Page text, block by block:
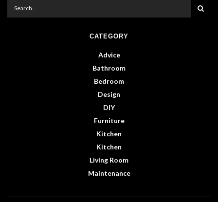
CATEGORY
Advice
Bathroom
Bedroom
Design
DIY
Furniture
Kitchen
Kitchen
Living Room
Maintenance